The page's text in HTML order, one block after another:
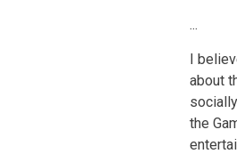
...
I
about
the